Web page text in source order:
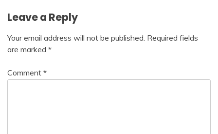
Leave a Reply
Your email address will not be published. Required fields
are marked *
Comment *